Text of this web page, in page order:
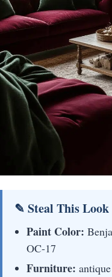
✎ Steal This Look
Paint Color:
OC-17
Furniture: